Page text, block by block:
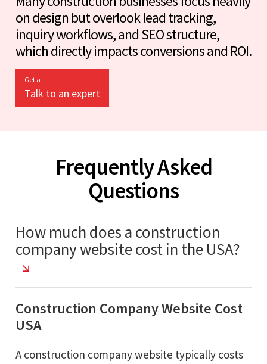
on design but overlook lead tracking,
inquiry workflows, and SEO structure,
which directly impacts conversions and ROI.
Get a
Talk to an expert
Frequently Asked
Questions
How much does a construction
company website cost in the USA?
Construction Company Website Cost
USA
A construction company website typically costs